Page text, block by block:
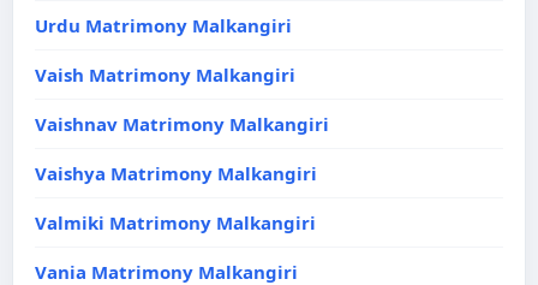
Urdu Matrimony Malkangiri
Vaish Matrimony Malkangiri
Vaishnav Matrimony Malkangiri
Vaishya Matrimony Malkangiri
Valmiki Matrimony Malkangiri
Vania Matrimony Malkangiri